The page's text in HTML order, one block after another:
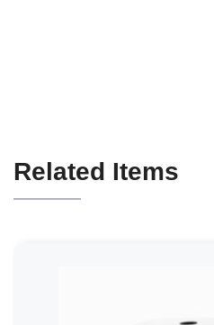
Related Items